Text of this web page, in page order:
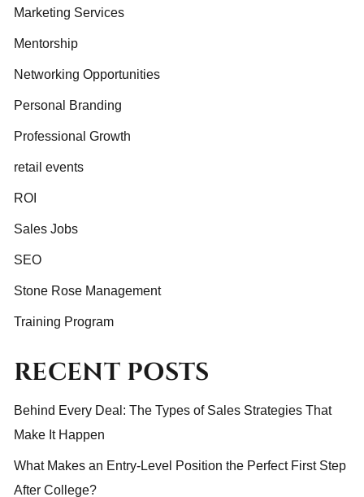
Marketing Services
Mentorship
Networking Opportunities
Personal Branding
Professional Growth
retail events
ROI
Sales Jobs
SEO
Stone Rose Management
Training Program
RECENT POSTS
Behind Every Deal: The Types of Sales Strategies That
Make It Happen
What Makes an Entry-Level Position the Perfect First Step
After College?